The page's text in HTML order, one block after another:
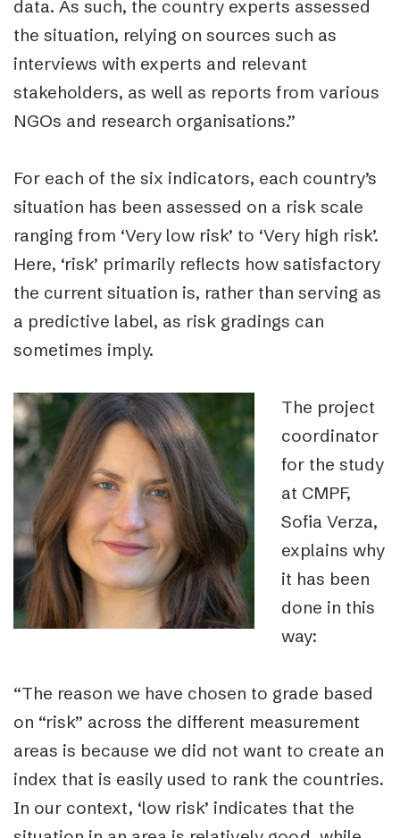
data. As such, the country experts assessed
the situation, relying on sources such as
interviews with experts and relevant
stakeholders, as well as reports from various
NGOs and research organisations.”
For each of the six indicators, each country’s
situation has been assessed on a risk scale
ranging from ‘Very low risk’ to ‘Very high risk’.
Here, ‘risk’ primarily reflects how satisfactory
the current situation is, rather than serving as
a predictive label, as risk gradings can
sometimes imply.
The project
coordinator
for the study
at CMPF,
Sofia Verza,
explains why
it has been
done in this
way:
“The reason we have chosen to grade based
on “risk” across the different measurement
areas is because we did not want to create an
index that is easily used to rank the countries.
In our context, ‘low risk’ indicates that the